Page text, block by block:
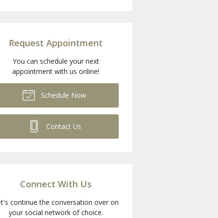
Request Appointment
You can schedule your next
appointment with us online!
Schedule Now
Contact Us
Connect With Us
continue the conversation over on
your social network of choice.